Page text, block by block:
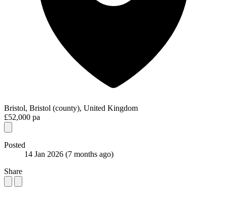
Bristol, Bristol (county), United Kingdom
£52,000 pa
Posted
14 Jan 2026 (7 months ago)
Share